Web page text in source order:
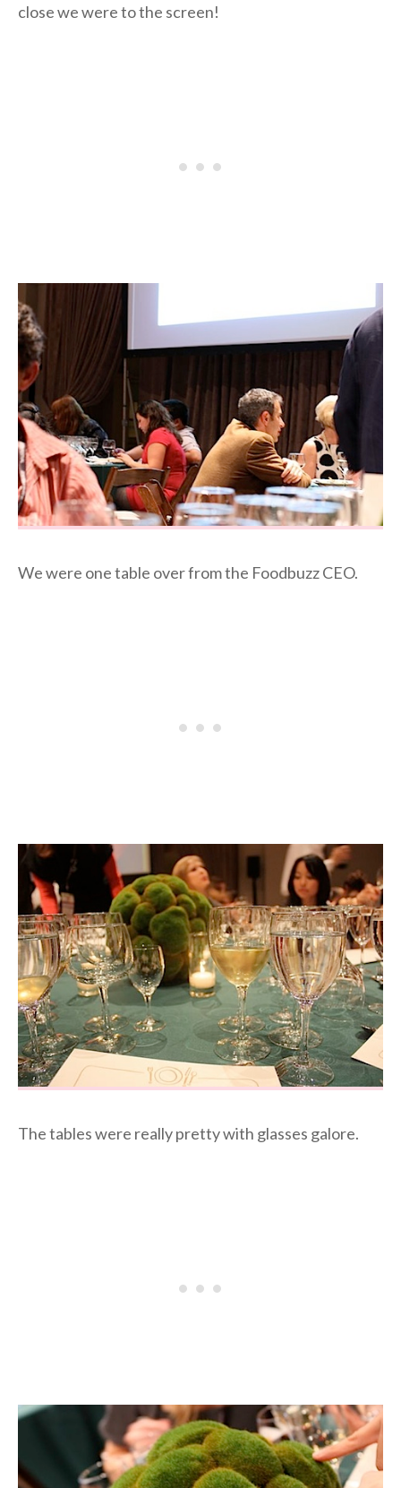
close we were to the screen!
We were one table over from the Foodbuzz CEO.
The tables were really pretty with glasses galore.